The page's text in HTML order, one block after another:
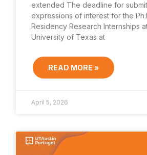
extended The deadline for
expressions of interest for the
Residency Research Internships
University of Texas at
READ MORE »
April 5, 2026